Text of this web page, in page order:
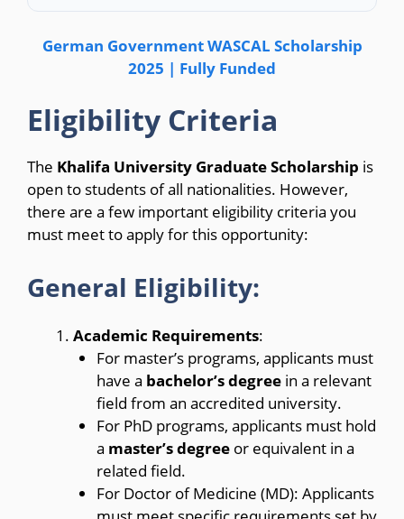
German Government WASCAL Scholarship
2025 | Fully Funded
Eligibility Criteria
The Khalifa University Graduate Scholarship is
open to students of all nationalities. However,
there are a few important eligibility criteria you
must meet to apply for this opportunity:
General Eligibility:
Academic Requirements:
For master’s programs, applicants must
have a bachelor’s degreein a relevant
field from an accredited university.
For PhD programs, applicants must hold
a master’s degreeor equivalent in a
related field.
For Doctor of Medicine (MD): Applicants